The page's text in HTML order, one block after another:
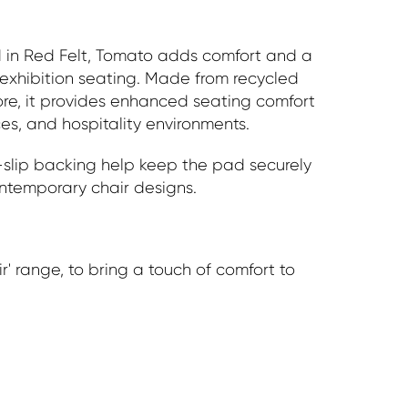
in Red Felt, Tomato adds comfort and a
seating. Made from recycled
it provides enhanced seating comfort
and hospitality environments.
backing help keep the pad securely
chair designs.
range, to bring a touch of comfort to